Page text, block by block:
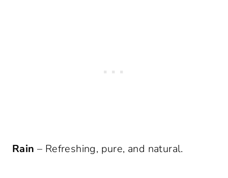
Rain – Refreshing, pure, and natural.